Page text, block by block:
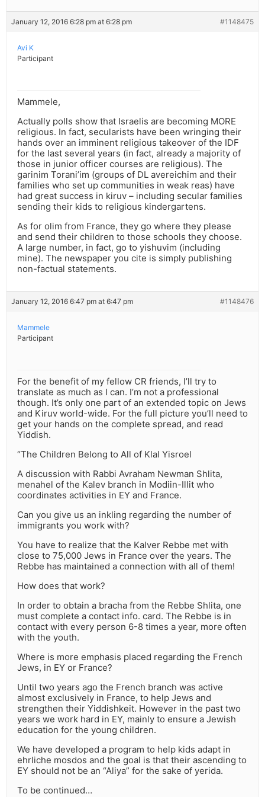
January 12, 2016 6:28 pm at 6:28 pm #1148475
Avi K
Participant
Mammele,
Actually polls show that Israelis are becoming MORE
religious. In fact, secularists have been wringing their
hands over an imminent religious takeover of the IDF
for the last several years (in fact, already a majority of
those in junior officer courses are religious). The
garinim Torani’im (groups of DL avereichim and their
families who set up communities in weak reas) have
had great success in kiruv – including secular families
sending their kids to religious kindergartens.
As for olim from France, they go where they please
and send their children to those schools they choose.
A large number, in fact, go to yishuvim (including
mine). The newspaper you cite is simply publishing
non-factual statements.
January 12, 2016 6:47 pm at 6:47 pm #1148476
Mammele
Participant
For the benefit of my fellow CR friends, I’ll try to
translate as much as I can. I’m not a professional
though. It’s only one part of an extended topic on Jews
and Kiruv world-wide. For the full picture you’ll need to
get your hands on the complete spread, and read
Yiddish.
“The Children Belong to All of Klal Yisroel
A discussion with Rabbi Avraham Newman Shlita,
menahel of the Kalev branch in Modiin-Illit who
coordinates activities in EY and France.
Can you give us an inkling regarding the number of
immigrants you work with?
You have to realize that the Kalver Rebbe met with
close to 75,000 Jews in France over the years. The
Rebbe has maintained a connection with all of them!
How does that work?
In order to obtain a bracha from the Rebbe Shlita, one
must complete a contact info. card. The Rebbe is in
contact with every person 6-8 times a year, more often
with the youth.
Where is more emphasis placed regarding the French
Jews, in EY or France?
Until two years ago the French branch was active
almost exclusively in France, to help Jews and
strengthen their Yiddishkeit. However in the past two
years we work hard in EY, mainly to ensure a Jewish
education for the young children.
We have developed a program to help kids adapt in
ehrliche mosdos and the goal is that their ascending to
EY should not be an “Aliya” for the sake of yerida.
To be continued…